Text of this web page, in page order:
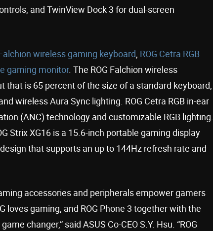
and TwinView Dock 3 for dual-screen
wireless gaming keyboard ROG Cetra RGB
gaming monitor. The ROG Falchion wireless
is 65 percent of the size of a standard keyboard,
wireless Aura Sync lighting. ROG Cetra RGB in-ear
(ANC) technology and customizable RGB lighting.
Strix XG16 is a 15.6-inch portable gaming display
that supports an up to 144Hz refresh rate and
accessories and peripherals empower gamers
loves gaming, and ROG Phone 3 together with the
changer,” said ASUS Co-CEO S.Y. Hsu. “ROG